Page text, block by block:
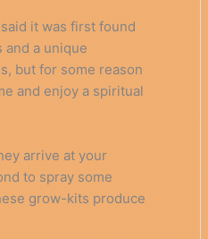
it was first found
and a unique
but for some reason
and enjoy a spiritual
arrive at your
to spray some
grow-kits produce